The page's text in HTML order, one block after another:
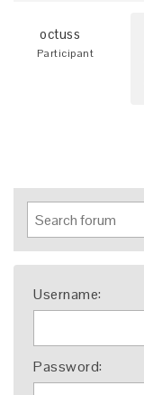
octuss
Participant
Username:
Password: